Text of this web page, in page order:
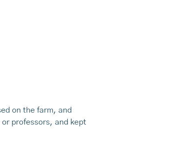
on the farm, and
professors, and kept